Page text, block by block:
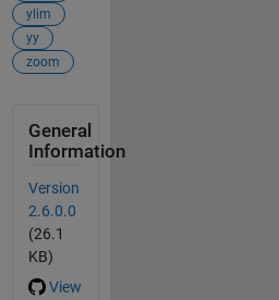
ylim
yy
zoom
General
Information
Version
2.6.0.0
(26.1
KB)
View